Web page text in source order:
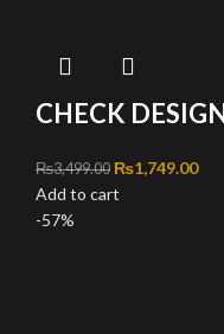
CHECK
₨3,499.00 Original price
₨1,749.00
Add to cart
-57%